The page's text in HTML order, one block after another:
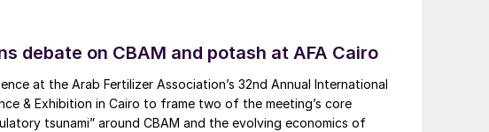
Äänekoski mill. As part of this agreement, Veolia will
at Äänekoski, closely integrated into the bioproduct
wood chips into pulp, from which a broad range
waste by-product from the and contains most of the
debate on CBAM and potash at AFA Cairo
at the Arab Fertilizer Association’s 32nd Annual International
& Exhibition in Cairo to frame two of the meeting’s core
tsunami” around CBAM and the evolving economics of